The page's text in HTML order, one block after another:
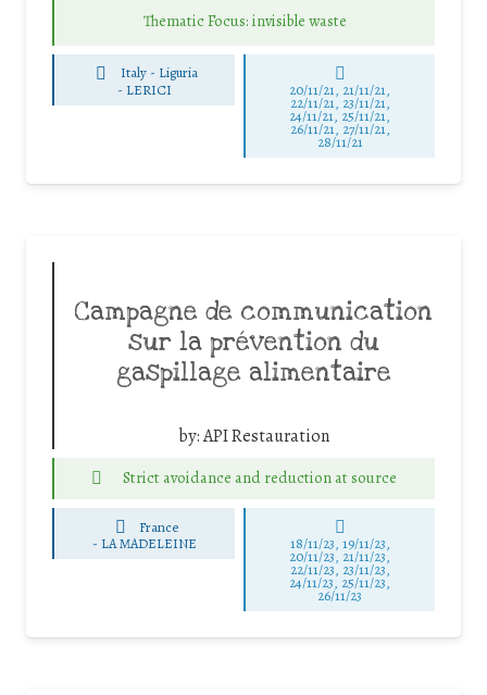
Thematic Focus: invisible waste
Italy - Liguria
- LERICI 20/11/21, 21/11/21,
22/11/21, 23/11/21,
24/11/21, 25/11/21,
26/11/21, 27/11/21,
28/11/21
Campagne de communication
sur la prévention du
gaspillage alimentaire
by:API Restauration
Strict avoidance and reduction at source
France
- LA MADELEINE 18/11/23, 19/11/23,
20/11/23, 21/11/23,
22/11/23, 23/11/23,
24/11/23, 25/11/23,
26/11/23